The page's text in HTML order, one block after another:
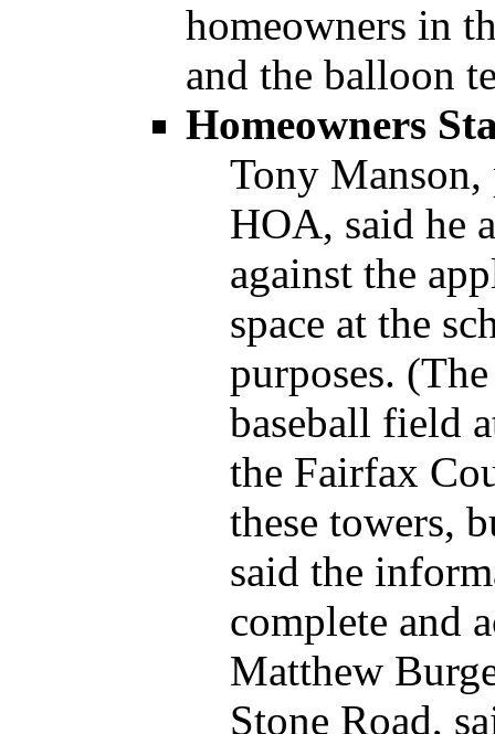
homeowners in
and the balloon
Homeowners
Tony
HOA, said he
against the
space at the
purposes.
baseball field
the Fairfax
these towers,
said the
complete and
Matthew
Stone Road,